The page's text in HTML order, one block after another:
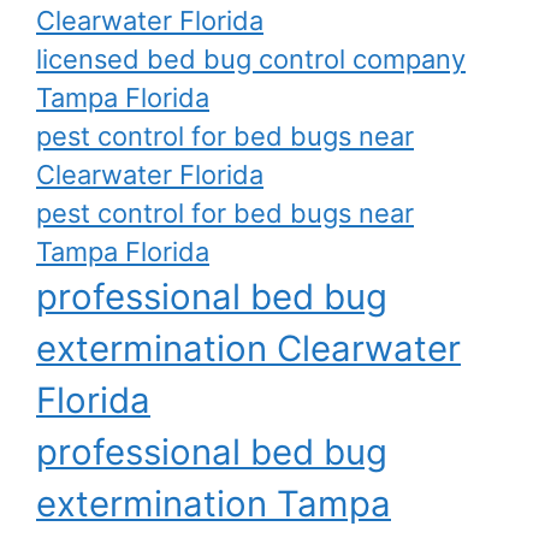
Clearwater Florida
licensed bed bug control company
Tampa Florida
pest control for bed bugs near
Clearwater Florida
pest control for bed bugs near
Tampa Florida
professional bed bug
extermination Clearwater
Florida
professional bed bug
extermination Tampa